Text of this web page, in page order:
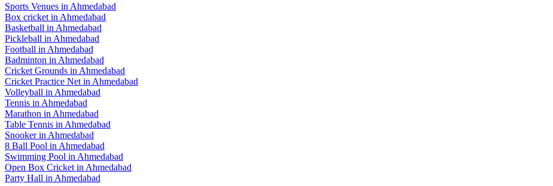
Sports Venues in Ahmedabad
Box cricket in Ahmedabad
Basketball in Ahmedabad
Pickleball in Ahmedabad
Football in Ahmedabad
Badminton in Ahmedabad
Cricket Grounds in Ahmedabad
Cricket Practice Net in Ahmedabad
Volleyball in Ahmedabad
Tennis in Ahmedabad
Marathon in Ahmedabad
Table Tennis in Ahmedabad
Snookerin Ahmedabad
8 Ball Pool in Ahmedabad
Swimming Pool in Ahmedabad
Open Box Cricket in Ahmedabad
Party Hall in Ahmedabad